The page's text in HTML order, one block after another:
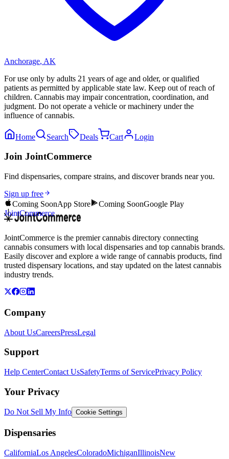
Anchorage, AK
For use only by adults 21 years of age and older, or qualified
patients as permitted by applicable state law. Keep out of reach of
children. Cannabis may impair concentration, coordination, and
judgment. Do not operate a vehicle or machinery under the
influence of cannabis.
Home Search Deals Cart Login
Join JointCommerce
Find dispensaries, compare strains, and discover brands near you.
Sign up free
Coming SoonApp Store Coming SoonGoogle Play
JointCommerce
JointCommerce is the premier cannabis directory connecting
cannabis consumers with local dispensaries and top cannabis brands.
Easily discover and explore a wide range of cannabis products, find
trusted dispensary locations, and stay updated on the latest cannabis
industry trends.
Company
About UsCareersPressLegal
Support
Help CenterContact UsSafetyTerms of ServicePrivacy Policy
Your Privacy
Do Not Sell My Info Cookie Settings
Dispensaries
CaliforniaLos AngelesColoradoMichiganIllinoisNew